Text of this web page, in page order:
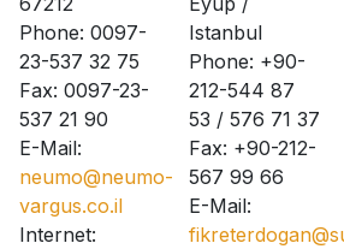
Phone: 0097-
23-537 32 75
Fax: 0097-23-
537 21 90
E-Mail:
neumo@neumo-
vargus.co.il
Internet:
Istanbul
Phone: +90-
212-544 87
53 / 576 71 37
Fax: +90-212-
567 99 66
E-Mail: